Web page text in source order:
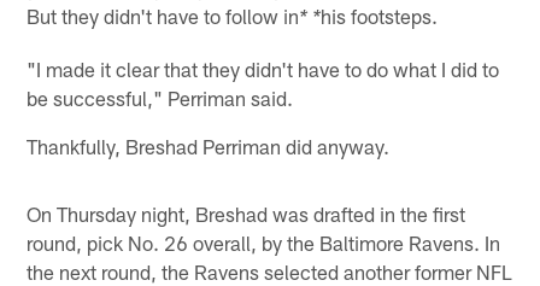
But they didn't have to follow in* *his footsteps.
"I made it clear that they didn't have to do what I did to
be successful," Perriman said.
Thankfully, Breshad Perriman did anyway.
On Thursday night, Breshad was drafted in the first
round, pick No. 26 overall, by the Baltimore Ravens. In
the next round, the Ravens selected another former NFL